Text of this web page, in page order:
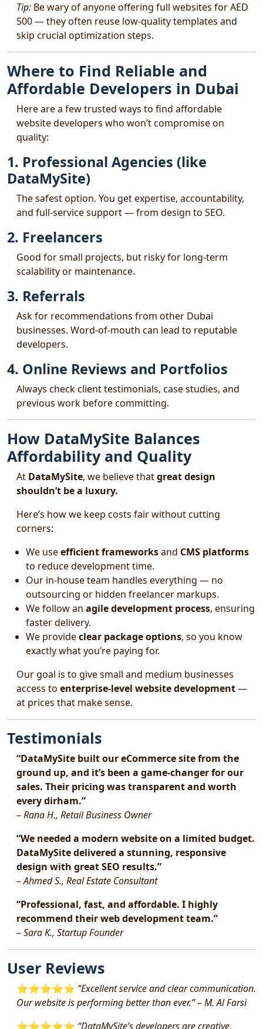
Tip: Be wary of anyone offering full websites for AED
500 — they often reuse low-quality templates and
skip crucial optimization steps.
Where to Find Reliable and
Affordable Developers in Dubai
Here are a few trusted ways to find affordable
website developers who won’t compromise on
quality:
1. Professional Agencies (like
DataMySite)
The safest option. You get expertise, accountability,
and full-service support — from design to SEO.
2. Freelancers
Good for small projects, but risky for long-term
scalability or maintenance.
3. Referrals
Ask for recommendations from other Dubai
businesses. Word-of-mouth can lead to reputable
developers.
4. Online Reviews and Portfolios
Always check client testimonials, case studies, and
previous work before committing.
How DataMySite Balances
Affordability and Quality
At DataMySite, we believe thatgreat design
shouldn’t be a luxury.
Here’s how we keep costs fair without cutting
corners:
We useefficient frameworksand CMS platforms
to reduce development time.
Our in-house team handles everything — no
outsourcing or hidden freelancer markups.
We follow an agile development process, ensuring
faster delivery.
We provideclear package options, so you know
exactly what you’re paying for.
Our goal is to give small and medium businesses
access to enterprise-level website development—
at prices that make sense.
Testimonials
“DataMySite built our eCommerce site from the
ground up, and it’s been a game-changer for our
sales. Their pricing was transparent and worth
every dirham.”
–Rana H., Retail Business Owner
“We needed a modern website on a limited budget.
DataMySite delivered a stunning, responsive
design with great SEO results.”
–Ahmed S., Real Estate Consultant
“Professional, fast, and affordable. I highly
recommend their web development team.”
–Sara K., Startup Founder
User Reviews
⭐️⭐️⭐️⭐️⭐️ “Excellent service and clear communication.
Our website is performing better than ever.”–M. Al Farsi
⭐️⭐️⭐️⭐️⭐️ “DataMySite’s developers are creative,